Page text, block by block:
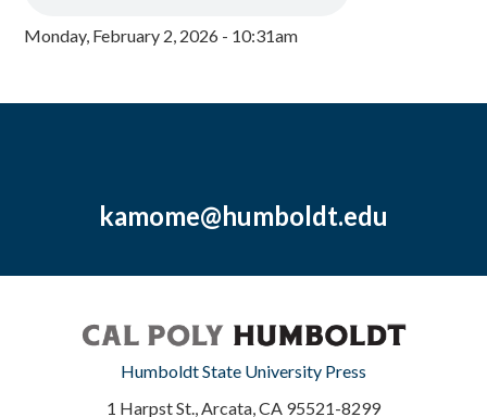
Monday, February 2, 2026 - 10:31am
kamome@humboldt.edu
Humboldt State University Press
1 Harpst St., Arcata, CA 95521-8299